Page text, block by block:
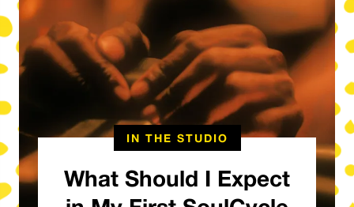
IN THE STUDIO
What Should I Expect